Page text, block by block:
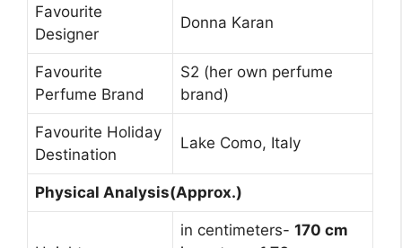
Favourite
Designer
Donna Karan
Favourite
Perfume Brand
S2 (her own perfume
brand)
Favourite Holiday
Destination
Lake Como, Italy
Physical Analysis(Approx.)
in centimeters- 170 cm